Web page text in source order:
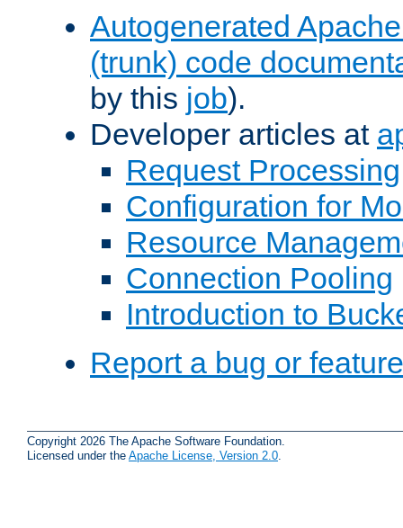
Autogenerated
(trunk) code
by this job).
Developer articles at
Request Processing
Configuration for
Resource
Connection Pooling
Introduction to
Report a bug or
Copyright 2026 The Apache Software Foundation.
Licensed under the Apache License, Version 2.0